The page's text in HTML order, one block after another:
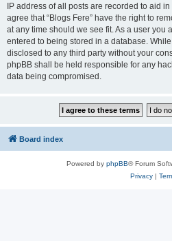
IP address of all posts are recorded to aid
agree that “Blogs Fere” have the right to
at any time should we see fit. As a user you
entered to being stored in a database.
disclosed to any third party without your
phpBB shall be held responsible for any
data being compromised.
Board index
Powered by phpBB® Forum
Privacy|